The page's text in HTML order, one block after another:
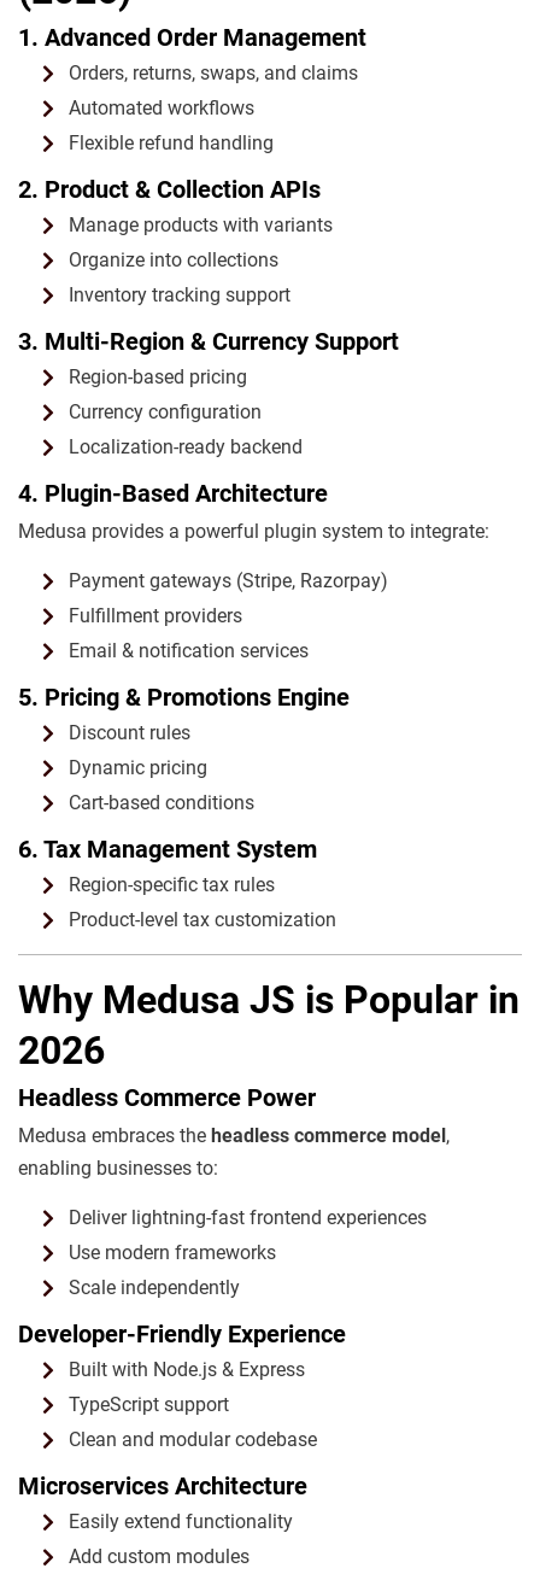
1. Advanced Order Management
Orders, returns, swaps, and claims
Automated workflows
Flexible refund handling
2. Product & Collection APIs
Manage products with variants
Organize into collections
Inventory tracking support
3. Multi-Region & Currency Support
Region-based pricing
Currency configuration
Localization-ready backend
4. Plugin-Based Architecture
Medusa provides a powerful plugin system to integrate:
Payment gateways (Stripe, Razorpay)
Fulfillment providers
Email & notification services
5. Pricing & Promotions Engine
Discount rules
Dynamic pricing
Cart-based conditions
6. Tax Management System
Region-specific tax rules
Product-level tax customization
Why Medusa JS is Popular in
2026
Headless Commerce Power
Medusa embraces the headless commerce model,
enabling businesses to:
Deliver lightning-fast frontend experiences
Use modern frameworks
Scale independently
Developer-Friendly Experience
Built with Node.js & Express
TypeScript support
Clean and modular codebase
Microservices Architecture
Easily extend functionality
Add custom modules